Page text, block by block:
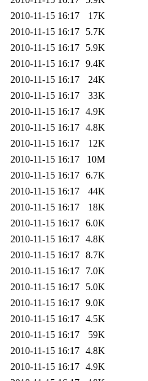
2010-11-15 16:17
17K
2010-11-15 16:17
5.7K
2010-11-15 16:17
5.9K
2010-11-15 16:17 9.4K
2010-11-15 16:17
24K
2010-11-15 16:17
33K
2010-11-15 16:17 4.9K
2010-11-15 16:17 4.8K
2010-11-15 16:17
12K
2010-11-15 16:17
10M
2010-11-15 16:17 6.7K
2010-11-15 16:17
44K
2010-11-15 16:17
18K
2010-11-15 16:17 6.0K
2010-11-15 16:17 4.8K
2010-11-15 16:17 8.7K
2010-11-15 16:17
7.0K
2010-11-15 16:17
5.0K
2010-11-15 16:17 9.0K
2010-11-15 16:17 4.5K
2010-11-15 16:17
59K
2010-11-15 16:17 4.8K
2010-11-15 16:17 4.9K